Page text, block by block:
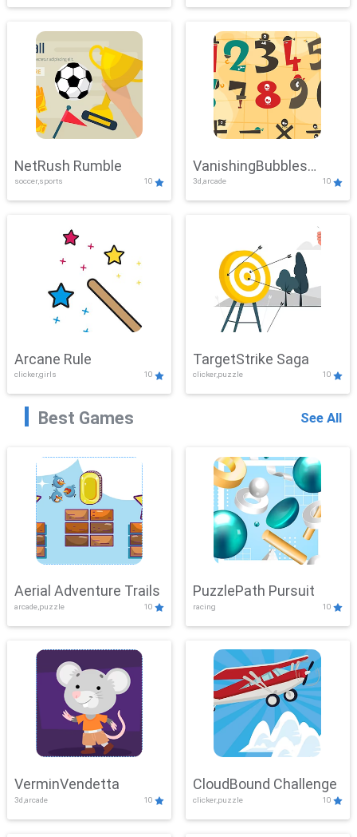
NetRush Rumble
soccer,sports 10
VanishingBubbles
Challenge
3d,arcade 10
Arcane Rule
clicker,girls 10
TargetStrike Saga
clicker,puzzle 10
Best Games See All
Aerial Adventure Trails
arcade,puzzle 10
PuzzlePath Pursuit
racing 10
VerminVendetta
3d,arcade 10
CloudBound Challenge
clicker,puzzle 10